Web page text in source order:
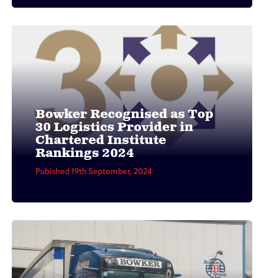
Bowker Recognised as Top
30 Logistics Provider in
Chartered Institute
Rankings 2024
Pubished 19th September, 2024